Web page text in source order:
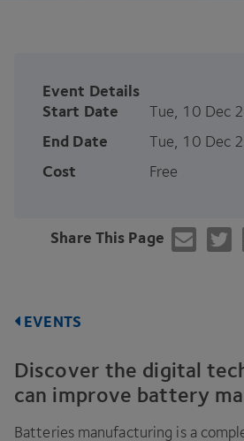
Event Details
Start Date
Tue, 10 Dec
End Date Tue, 10 Dec
Cost Free
Share This Page
EVENTS
Discover the digital
can improve battery
Batteries manufacturing is a